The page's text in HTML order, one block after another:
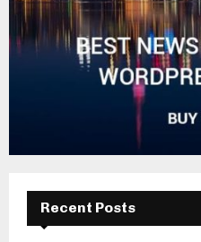
Recent Posts